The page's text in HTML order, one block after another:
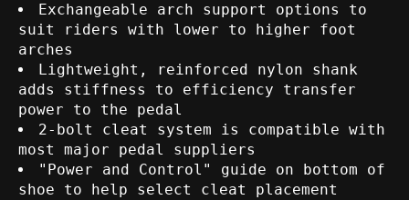
Exchangeable arch support options to
suit riders with lower to higher foot
arches
Lightweight, reinforced nylon shank
adds stiffness to efficiency transfer
power to the pedal
2-bolt cleat system is compatible with
most major pedal suppliers
"Power and Control" guide on bottom of
shoe to help select cleat placement